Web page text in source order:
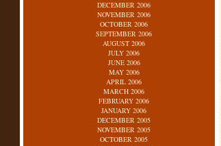
DECEMBER 2006
NOVEMBER 2006
OCTOBER 2006
SEPTEMBER 2006
AUGUST 2006
JULY 2006
JUNE 2006
MAY 2006
APRIL 2006
MARCH 2006
FEBRUARY 2006
JANUARY 2006
DECEMBER 2005
NOVEMBER 2005
OCTOBER 2005